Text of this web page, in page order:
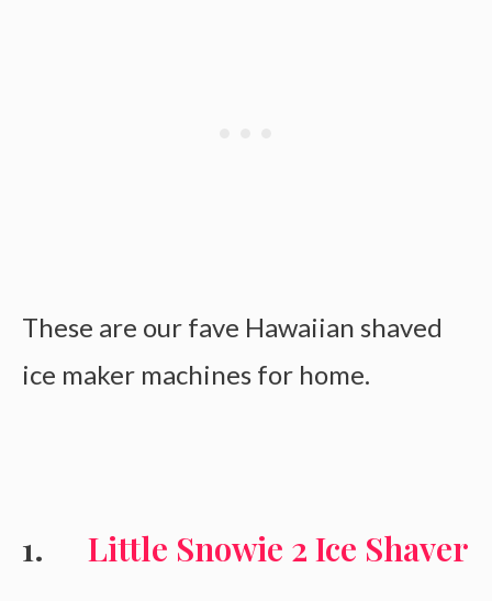
These are our fave Hawaiian shaved
ice maker machines for home.
Little Snowie 2 Ice Shaver